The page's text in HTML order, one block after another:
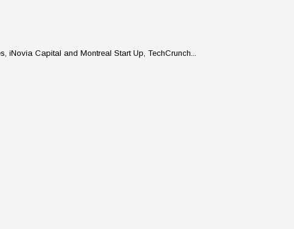
Capital and Montreal Start Up, TechCrunch...